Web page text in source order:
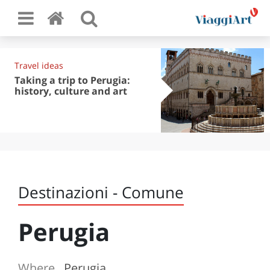
Travel ideas
Taking a trip to Perugia:
history, culture and art
Destinazioni - Comune
Perugia